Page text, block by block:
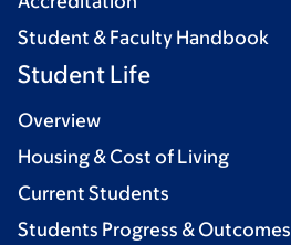
Student & Faculty Handbook
Student Life
Overview
Housing & Cost of Living
Current Students
Students Progress & Outcomes